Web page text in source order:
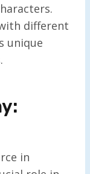
different
unique
in